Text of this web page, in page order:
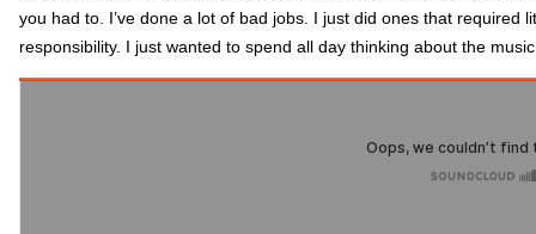
you had to. I’ve done a lot of bad jobs. I just did ones that required
responsibility. I just wanted to spend all day thinking about the